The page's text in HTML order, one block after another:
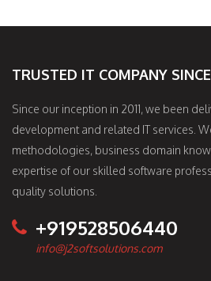
TRUSTED IT COMPANY
Since our inception in 2011, we been
development and related IT services.
methodologies, business domain
expertise of our skilled software
quality solutions.
+919528506440
info@j2softsolutions.com